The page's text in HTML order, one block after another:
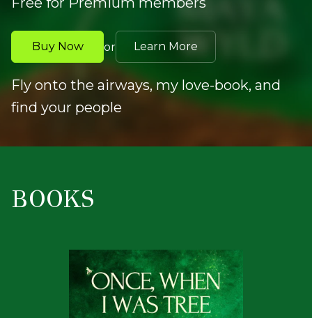
Buy Now or Learn More
Fly onto the airways, my love-book, and
find your people
BOOKS